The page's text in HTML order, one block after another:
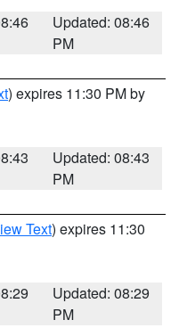
Updated: 08:46
PM
) expires 11:30 PM by
Updated: 08:43
PM
Text) expires 11:30
Updated: 08:29
PM